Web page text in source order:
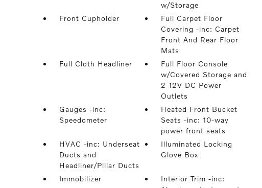
w/Storage
Front Cupholder
Full Carpet Floor
Covering -inc: Carpet
Front And Rear Floor
Mats
Full Cloth Headliner
Full Floor Console
w/Covered Storage and
2 12V DC Power
Outlets
Gauges -inc:
Speedometer
Heated Front Bucket
Seats -inc: 10-way
power front seats
HVAC -inc: Underseat
Ducts and
Headliner/Pillar Ducts
Illuminated Locking
Glove Box
Immobilizer
Interior Trim -inc: